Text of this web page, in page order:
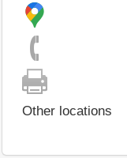
Other locations